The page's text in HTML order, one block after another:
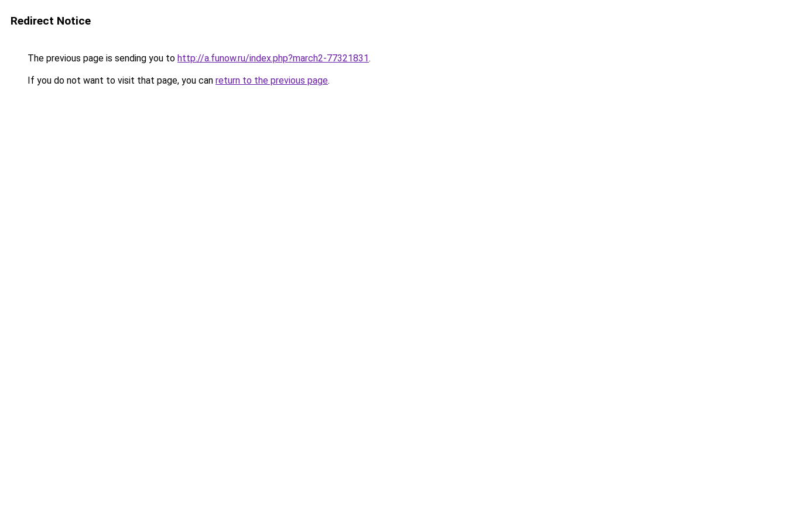
Redirect Notice
The previous page is sending you to http://a.funow.ru/index.php?march2-77321831.
If you do not want to visit that page, you can return to the previous page.